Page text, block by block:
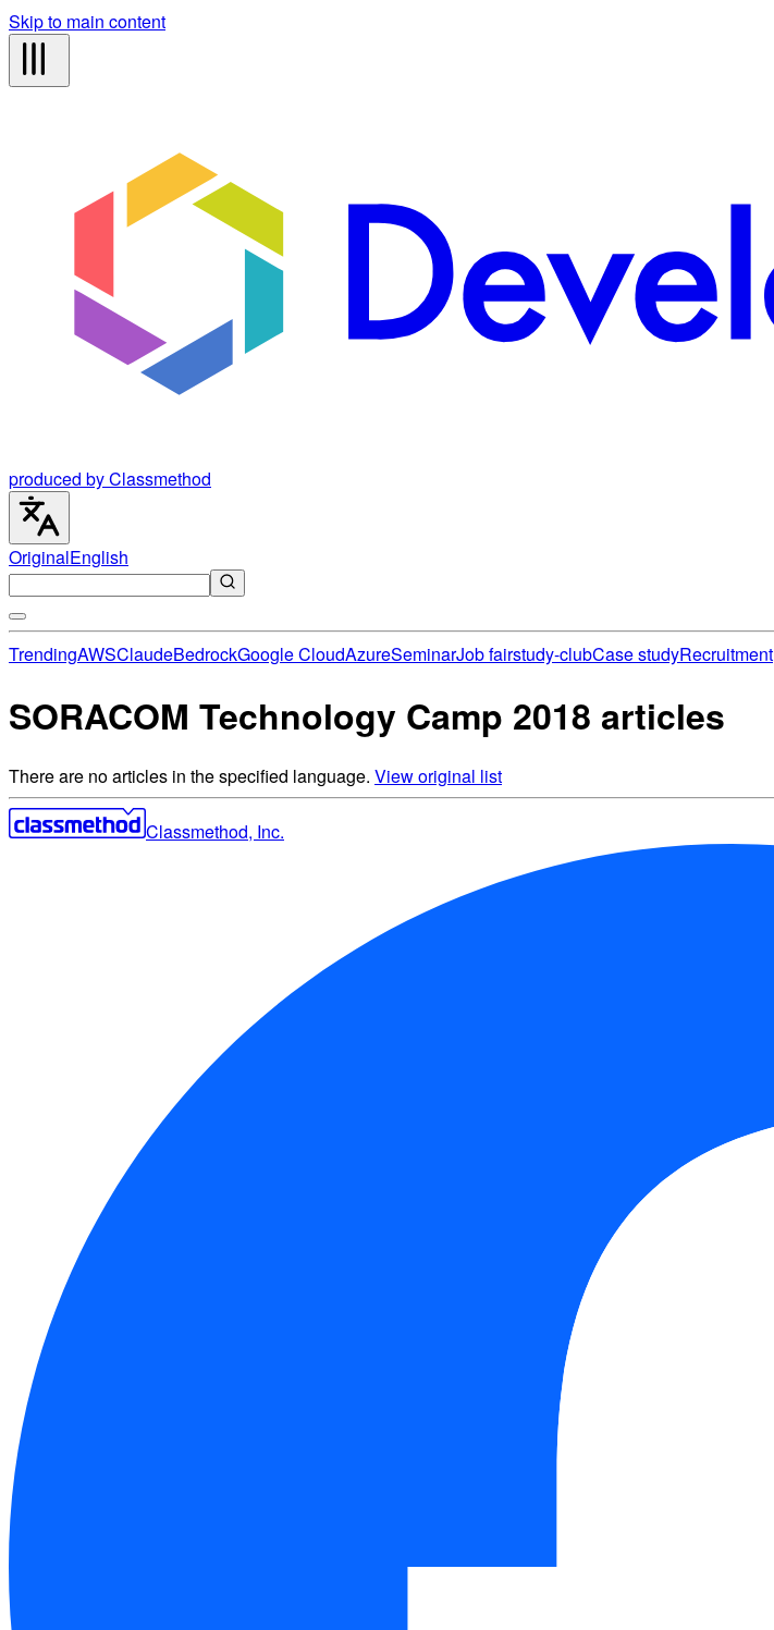
Skip to main content
produced by Classmethod
OriginalEnglish
TrendingAWSClaudeBedrockGoogle CloudAzureSeminarJob fairstudy-clubCase studyRecruitment
SORACOM Technology Camp 2018 articles
There are no articles in the specified language. View original list
Classmethod, Inc.